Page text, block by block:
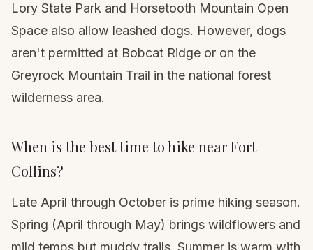
Lory State Park and Horsetooth Mountain Open
Space also allow leashed dogs. However, dogs
aren't permitted at Bobcat Ridge or on the
Greyrock Mountain Trail in the national forest
wilderness area.
When is the best time to hike near Fort
Collins?
Late April through October is prime hiking season.
Spring (April through May) brings wildflowers and
mild temps but muddy trails. Summer is warm with